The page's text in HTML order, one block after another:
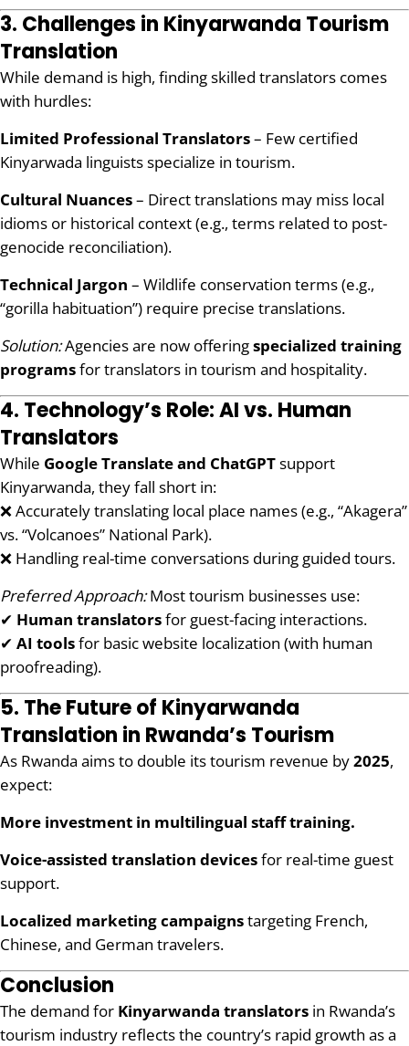
3. Challenges in Kinyarwanda Tourism
Translation
While demand is high, finding skilled translators comes
with hurdles:
Limited Professional Translators– Few certified
Kinyarwada linguists specialize in tourism.
Cultural Nuances– Direct translations may miss local
idioms or historical context (e.g., terms related to post-
genocide reconciliation).
Technical Jargon – Wildlife conservation terms (e.g.,
“gorilla habituation”) require precise translations.
Solution:Agencies are now offeringspecialized training
programsfor translators in tourism and hospitality.
4. Technology’s Role: AI vs. Human
Translators
While Google Translate and ChatGPTsupport
Kinyarwanda, they fall short in:
❌ Accurately translating local place names (e.g., “Akagera”
vs. “Volcanoes” National Park).
❌ Handling real-time conversations during guided tours.
Preferred Approach:Most tourism businesses use:
✔ Human translatorsfor guest-facing interactions.
✔ AI toolsfor basic website localization (with human
proofreading).
5. The Future of Kinyarwanda
Translation in Rwanda’s Tourism
As Rwanda aims to double its tourism revenue by2025,
expect:
More investment in multilingual staff training.
Voice-assisted translation devicesfor real-time guest
support.
Localized marketing campaignstargeting French,
Chinese, and German travelers.
Conclusion
The demand for Kinyarwanda translators in Rwanda’s
tourism industry reflects the country’s rapid growth as a